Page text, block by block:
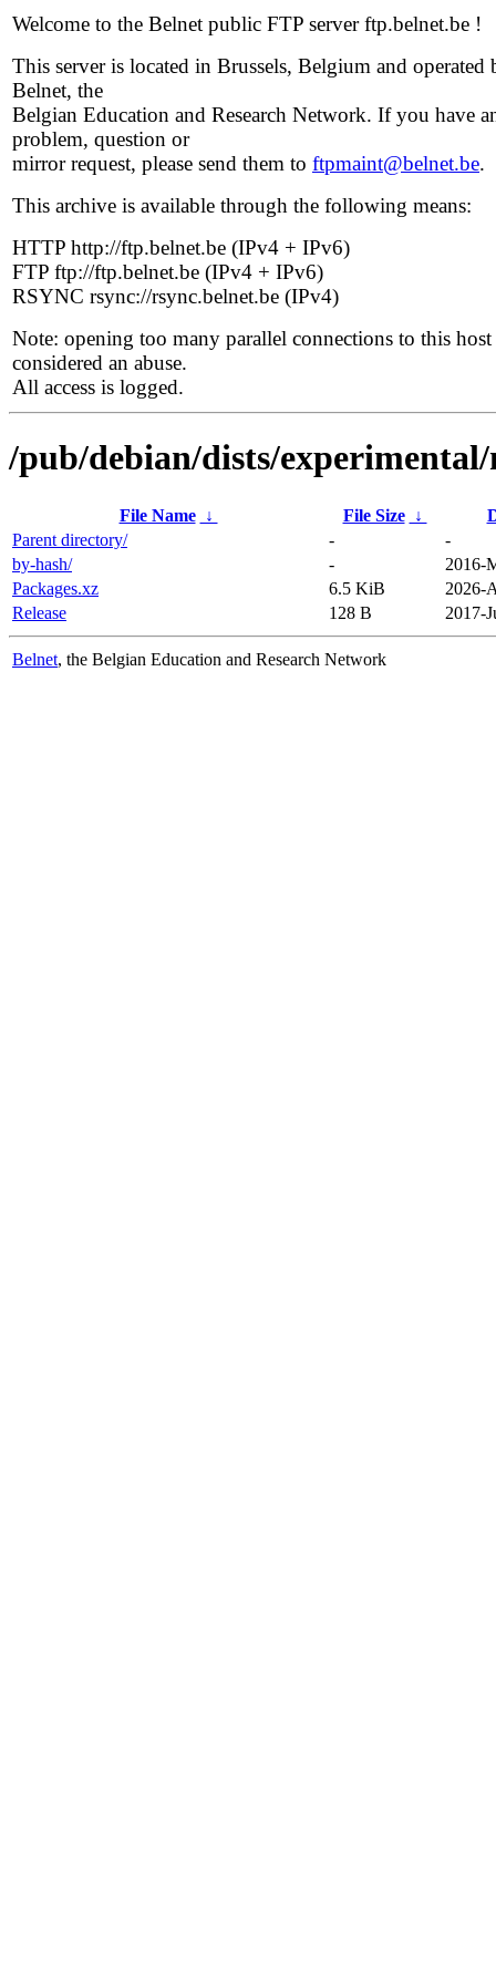
Welcome to the Belnet public FTP server ftp.belnet.be !
This server is located in Brussels, Belgium and operated
Belnet, the
Belgian Education and Research Network. If you have
problem, question or
mirror request, please send them to ftpmaint@belnet.be.
This archive is available through the following means:
HTTP http://ftp.belnet.be (IPv4 + IPv6)
FTP ftp://ftp.belnet.be (IPv4 + IPv6)
RSYNC rsync://rsync.belnet.be (IPv4)
Note: opening too many parallel connections to this host
considered an abuse.
All access is logged.
/pub/debian/dists/
File Name ↓ File Size ↓
Parent directory/
-
-
by-hash/
-
2016-
Packages.xz
6.5 KiB
2026-
Release
128 B 2017-
Belnet, the Belgian Education and Research Network